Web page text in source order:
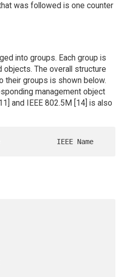
was followed is one counter
into groups. Each group is
The overall structure
their groups is shown below.
management object
and IEEE 802.5M [14] is also